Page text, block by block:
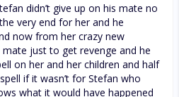
didn’t give up on his mate no
very end for her and he
now from her crazy new
just to get revenge and he
on her and her children and half
if it wasn’t for Stefan who
what it would have happened